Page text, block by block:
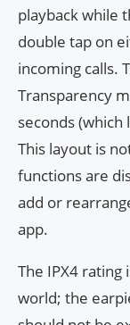
playback while
double tap on
incoming calls.
Transparency
seconds
This layout is
functions are
add or
app.
The IPX4 rating
world; the